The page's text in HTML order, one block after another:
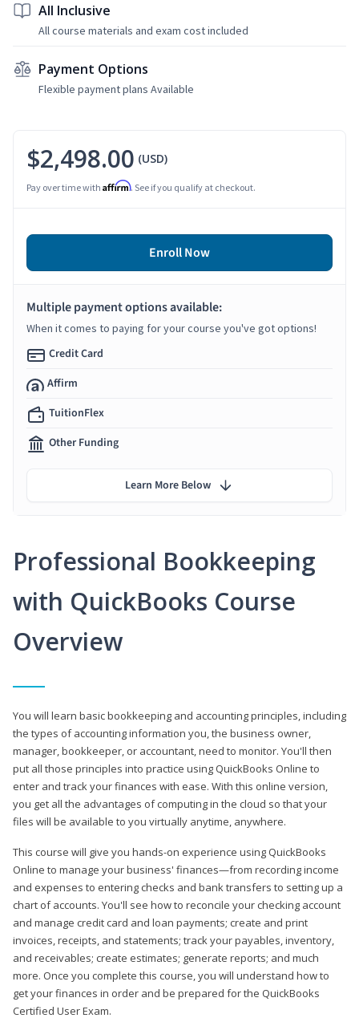
All Inclusive
All course materials and exam cost included
Payment Options
Flexible payment plans Available
Professional Bookkeeping
with QuickBooks Course
Overview
You will learn basic bookkeeping and accounting principles, including
the types of accounting information you, the business owner,
manager, bookkeeper, or accountant, need to monitor. You'll then
put all those principles into practice using QuickBooks Online to
enter and track your finances with ease. With this online version,
you get all the advantages of computing in the cloud so that your
files will be available to you virtually anytime, anywhere.
This course will give you hands-on experience using QuickBooks
Online to manage your business' finances—from recording income
and expenses to entering checks and bank transfers to setting up a
chart of accounts. You'll see how to reconcile your checking account
and manage credit card and loan payments; create and print
invoices, receipts, and statements; track your payables, inventory,
and receivables; create estimates; generate reports; and much
more. Once you complete this course, you will understand how to
get your finances in order and be prepared for the QuickBooks
Certified User Exam.
$2,498.00 (USD)
Pay over time with Affirm. See if you qualify at checkout.
Enroll Now
Multiple payment options available:
When it comes to paying for your course you've got options!
Credit Card
Affirm
TuitionFlex
Other Funding
Learn More Below